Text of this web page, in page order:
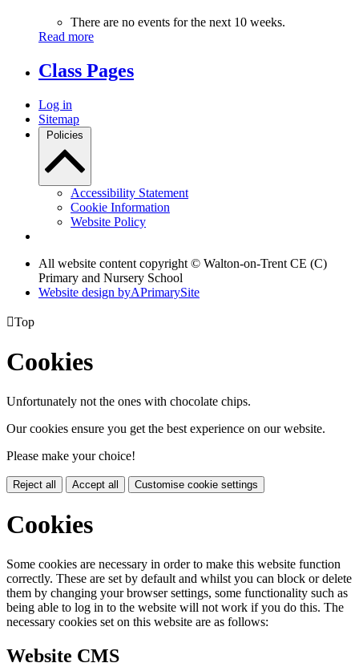
There are no events for the next 10 weeks.
Read more
Class Pages
Log in
Sitemap
Policies
Accessibility Statement
Cookie Information
Website Policy
All website content copyright © Walton-on-Trent CE (C)
Primary and Nursery School
Website design byAPrimarySite
Top
Cookies
Unfortunately not the ones with chocolate chips.
Our cookies ensure you get the best experience on our website.
Please make your choice!
Reject all Accept all Customise cookie settings
Cookies
Some cookies are necessary in order to make this website function
correctly. These are set by default and whilst you can block or delete
them by changing your browser settings, some functionality such as
being able to log in to the website will not work if you do this. The
necessary cookies set on this website are as follows:
Website CMS